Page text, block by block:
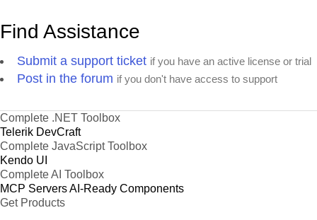
Find Assistance
Submit a support ticket if you have an active license or trial
Post in the forum if you don't have access to support
Complete .NET Toolbox
Telerik DevCraft
Complete JavaScript Toolbox
Kendo UI
Complete AI Toolbox
MCP ServersAI-Ready Components
Get Products